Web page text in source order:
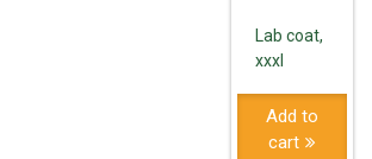
Lab coat,
xxxl
Add to
cart